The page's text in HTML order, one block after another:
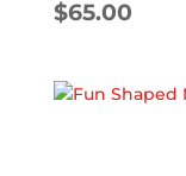
$65.00